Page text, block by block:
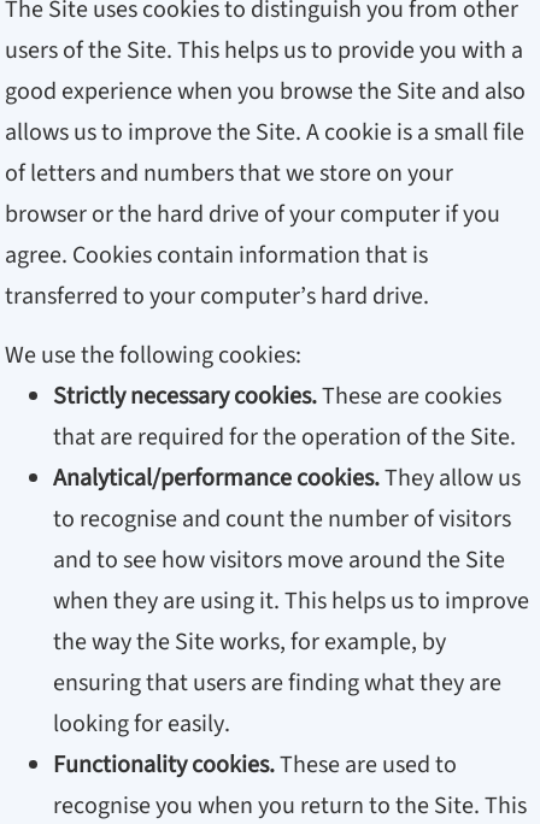
The Site uses cookies to distinguish you from other
users of the Site. This helps us to provide you with a
good experience when you browse the Site and also
allows us to improve the Site. A cookie is a small file
of letters and numbers that we store on your
browser or the hard drive of your computer if you
agree. Cookies contain information that is
transferred to your computer’s hard drive.
We use the following cookies:
Strictly necessary cookies.These are cookies
that are required for the operation of the Site.
Analytical/performance cookies.They allow us
to recognise and count the number of visitors
and to see how visitors move around the Site
when they are using it. This helps us to improve
the way the Site works, for example, by
ensuring that users are finding what they are
looking for easily.
Functionality cookies.These are used to
recognise you when you return to the Site. This